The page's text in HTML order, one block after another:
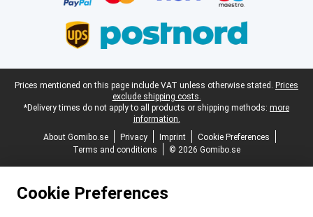
Legal footer
Prices mentioned on this page include VAT unless otherwise stated. Prices
exclude shipping costs.
*Delivery times do not apply to all products or shipping methods: more
information.
About Gomibo.se
Privacy Imprint
Cookie Preferences
Terms and conditions
© 2026 Gomibo.se
Cookie Preferences